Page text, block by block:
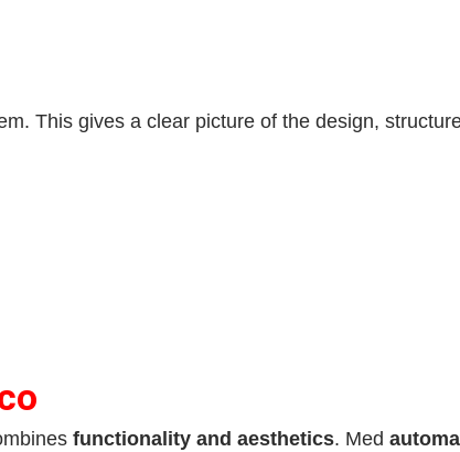
This gives a clear picture of the design,
functionality and aesthetics. Med